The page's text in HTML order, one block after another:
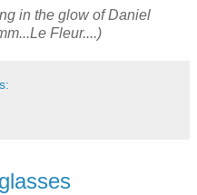
in the glow of Daniel
Fleur....)